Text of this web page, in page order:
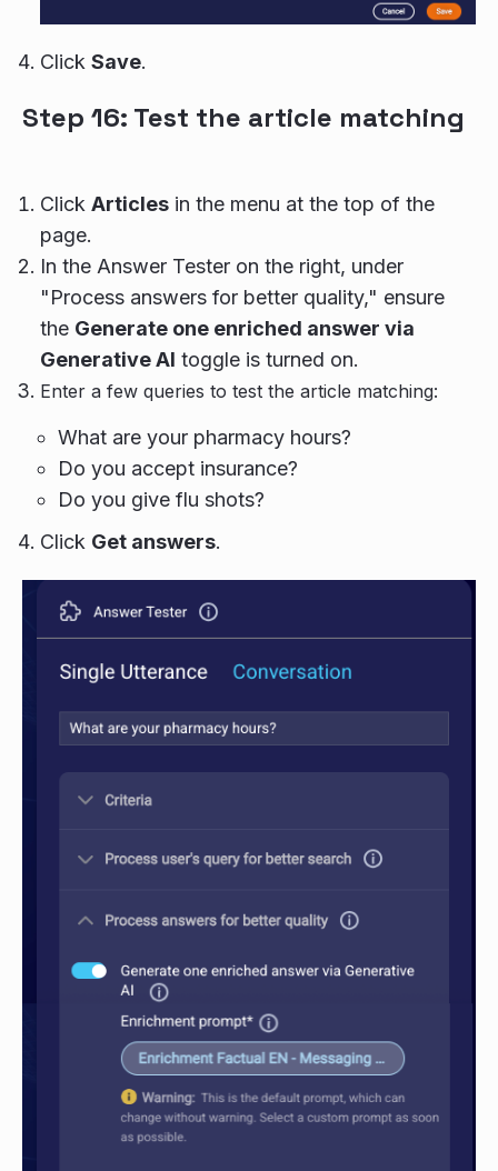
Click Save.
Step 16: Test the article matching
Click Articles in the menu at the top of the
page.
In the Answer Tester on the right, under
"Process answers for better quality," ensure
the Generate one enriched answer via
Generative AI toggle is turned on.
Enter a few queries to test the article matching:
What are your pharmacy hours?
Do you accept insurance?
Do you give flu shots?
Click Get answers.